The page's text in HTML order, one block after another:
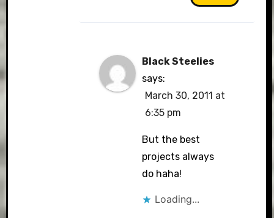
Black Steelies
says:
March 30, 2011 at
6:35 pm
But the best
projects always
do haha!
Loading...